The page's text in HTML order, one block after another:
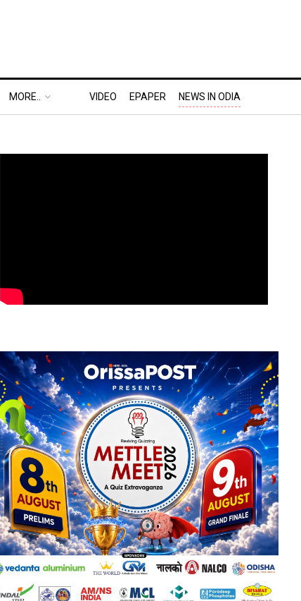
MORE.. VIDEO EPAPER NEWS IN ODIA